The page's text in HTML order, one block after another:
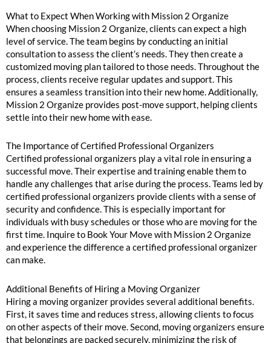
What to Expect When Working with Mission 2 Organize
When choosing Mission 2 Organize, clients can expect a high
level of service. The team begins by conducting an initial
consultation to assess the client’s needs. They then create a
customized moving plan tailored to those needs. Throughout the
process, clients receive regular updates and support. This
ensures a seamless transition into their new home. Additionally,
Mission 2 Organize provides post-move support, helping clients
settle into their new home with ease.
The Importance of Certified Professional Organizers
Certified professional organizers play a vital role in ensuring a
successful move. Their expertise and training enable them to
handle any challenges that arise during the process. Teams led by
certified professional organizers provide clients with a sense of
security and confidence. This is especially important for
individuals with busy schedules or those who are moving for the
first time. Inquire to Book Your Move with Mission 2 Organize
and experience the difference a certified professional organizer
can make.
Additional Benefits of Hiring a Moving Organizer
Hiring a moving organizer provides several additional benefits.
First, it saves time and reduces stress, allowing clients to focus
on other aspects of their move. Second, moving organizers ensure
that belongings are packed securely, minimizing the risk of